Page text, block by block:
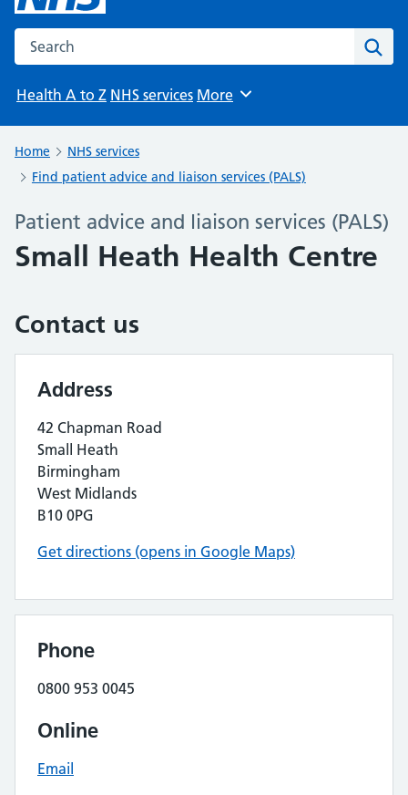
Search the NHS website
Health A to Z NHS services Browse
More
Home
NHS services
Find patient advice and liaison services (PALS)
Patient advice and liaison services (PALS)
Small Heath Health Centre
Contact us
Address
42 Chapman Road
Small Heath
Birmingham
West Midlands
B10 0PG
Get directions (opens in Google Maps)
Phone
0800 953 0045
Online
Email